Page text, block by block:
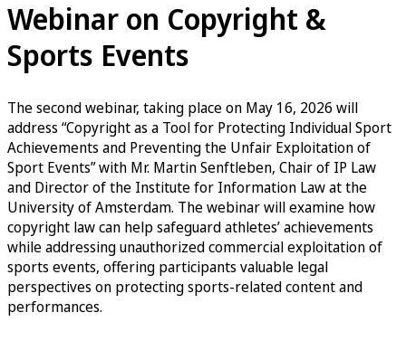
Webinar on Copyright &
Sports Events
The second webinar, taking place on May 16, 2026 will
address “Copyright as a Tool for Protecting Individual Sport
Achievements and Preventing the Unfair Exploitation of
Sport Events” with Mr. Martin Senftleben, Chair of IP Law
and Director of the Institute for Information Law at the
University of Amsterdam. The webinar will examine how
copyright law can help safeguard athletes’ achievements
while addressing unauthorized commercial exploitation of
sports events, offering participants valuable legal
perspectives on protecting sports-related content and
performances.